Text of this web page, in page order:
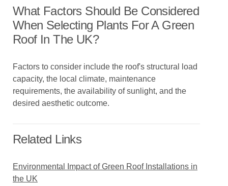
What Factors Should Be Considered
When Selecting Plants For A Green
Roof In The UK?
Factors to consider include the roof's structural load
capacity, the local climate, maintenance
requirements, the availability of sunlight, and the
desired aesthetic outcome.
Related Links
Environmental Impact of Green Roof Installations in
the UK